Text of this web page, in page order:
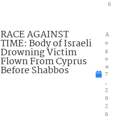
6
RACE AGAINST
TIME: Body of Israeli
Drowning Victim
Flown From Cyprus
Before Shabbos
A
u
g
u
st
7
2
0
2
6